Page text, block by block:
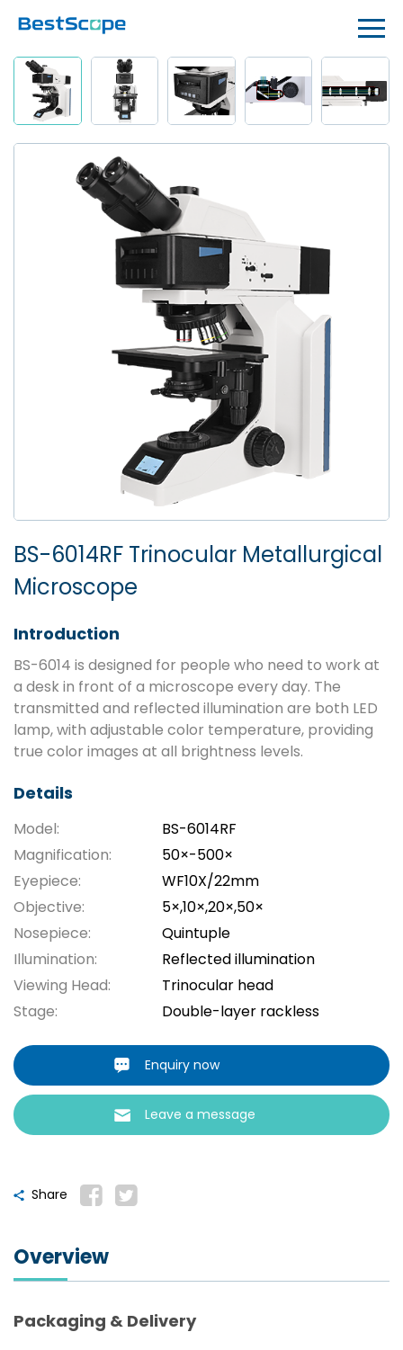
BS-6014RF Trinocular Metallurgical
Microscope
Introduction
BS-6014 is designed for people who need to work at
a desk in front of a microscope every day. The
transmitted and reflected illumination are both LED
lamp, with adjustable color temperature, providing
true color images at all brightness levels.
Details
Model:
BS-6014RF
Magnification:
50×-500×
Eyepiece:
WF10X/22mm
Objective:
5×,10×,20×,50×
Nosepiece:
Quintuple
Illumination:
Reflected illumination
Viewing Head:
Trinocular head
Stage:
Double-layer rackless
Enquiry now
Leave a message
Share
Overview
Packaging & Delivery